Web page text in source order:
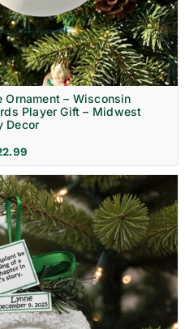
Ornament – Wisconsin
Player Gift – Midwest
Decor